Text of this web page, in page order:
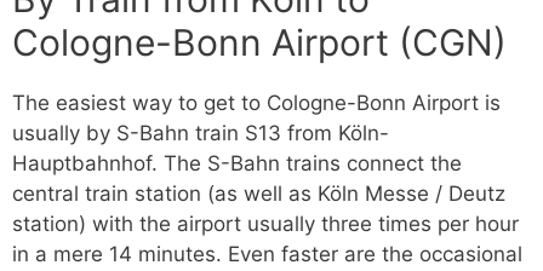
Cologne-Bonn Airport (CGN)
The easiest way to get to Cologne-Bonn Airport is
usually by S-Bahn train S13 from Köln-
Hauptbahnhof. The S-Bahn trains connect the
central train station (as well as Köln Messe / Deutz
station) with the airport usually three times per hour
in a mere 14 minutes. Even faster are the occasional